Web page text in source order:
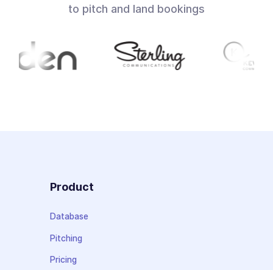
to pitch and land bookings
Product
Database
Pitching
Pricing